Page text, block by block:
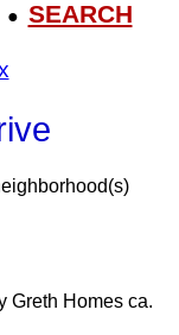
SEARCH
Greth Homes ca.